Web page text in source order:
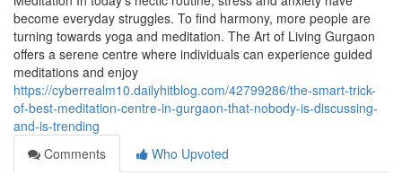
become everyday struggles. To find harmony, more people are
turning towards yoga and meditation. The Art of Living Gurgaon
offers a serene centre where individuals can experience guided
meditations and enjoy
https://cyberrealm10.dailyhitblog.com/42799286/the-smart-trick-
of-best-meditation-centre-in-gurgaon-that-nobody-is-discussing-
and-is-trending
Comments
Who Upvoted